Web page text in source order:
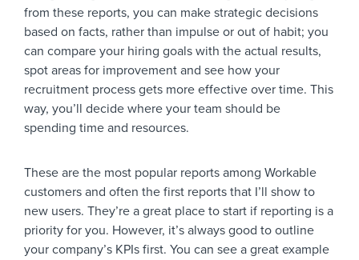
from these reports, you can make strategic decisions
based on facts, rather than impulse or out of habit; you
can compare your hiring goals with the actual results,
spot areas for improvement and see how your
recruitment process gets more effective over time. This
way, you’ll decide where your team should be
spending time and resources.
These are the most popular reports among Workable
customers and often the first reports that I’ll show to
new users. They’re a great place to start if reporting is a
priority for you. However, it’s always good to outline
your company’s KPIs first. You can see a great example